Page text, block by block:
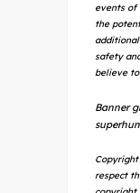
events of
the
safety
believe
Banner
respect